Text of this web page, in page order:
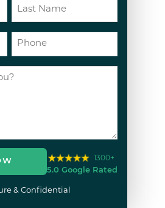
1300+
5.0 Google Rated
& Confidential